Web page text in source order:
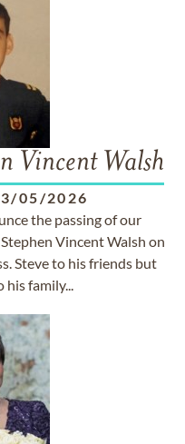
Vincent Walsh
05/2026
the passing of our
Vincent Walsh on
Steve to his friends but
his family...